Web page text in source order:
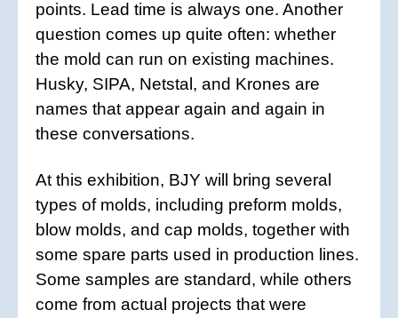
points. Lead time is always one. Another
question comes up quite often: whether
the mold can run on existing machines.
Husky, SIPA, Netstal, and Krones are
names that appear again and again in
these conversations.
At this exhibition, BJY will bring several
types of molds, including preform molds,
blow molds, and cap molds, together with
some spare parts used in production lines.
Some samples are standard, while others
come from actual projects that were